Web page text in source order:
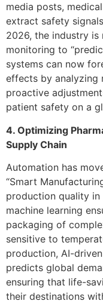
media posts,
extract safety
2026, the industry is
monitoring to
systems can now
effects by analyzing
proactive
patient safety on a
4. Optimizing
Supply Chain
Automation has
“Smart
production quality
machine learning
packaging of
sensitive to
production, AI-
predicts global
ensuring that life-
their destinations